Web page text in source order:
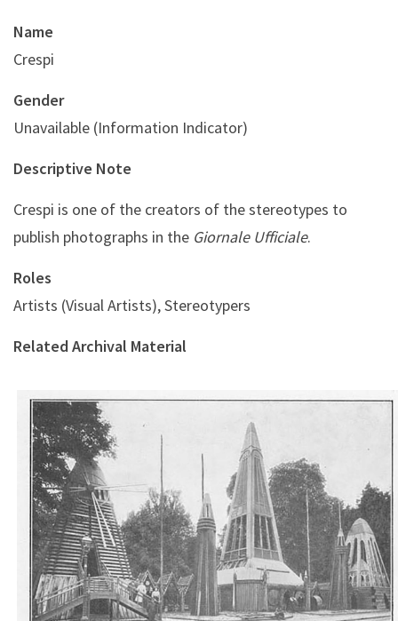
Name
Crespi
Gender
Unavailable (Information Indicator)
Descriptive Note
Crespi is one of the creators of the stereotypes to
publish photographs in the Giornale Ufficiale.
Roles
Artists (Visual Artists), Stereotypers
Related Archival Material
Le caratteristiche costruzioni in legname